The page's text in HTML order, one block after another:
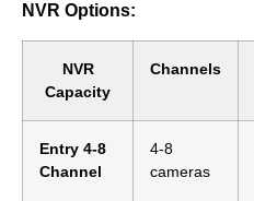
NVR Options:
NVR
Capacity
Channels
Entry 4-8
Channel
4-8
cameras